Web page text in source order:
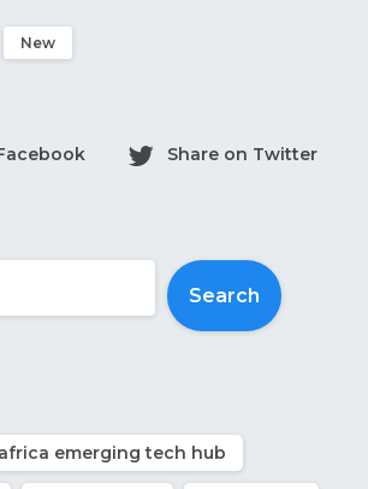
New
Share on Twitter
Search
africa emerging tech hub